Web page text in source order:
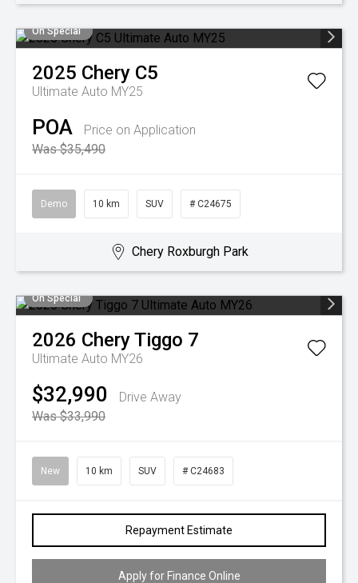
On Special
2025 Chery C5
Ultimate Auto MY25
POA
Price on Application
Was $35,490
Demo 10 km SUV # C24675
Chery Roxburgh Park
On Special
2026 CheryTiggo 7
Ultimate Auto MY26
$32,990
Drive Away
Was $33,990
New 10 km SUV # C24683
Repayment Estimate
Apply for Finance Online